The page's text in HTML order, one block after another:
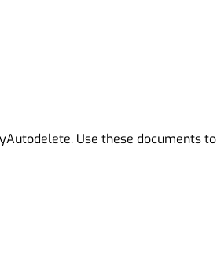
Use these documents to